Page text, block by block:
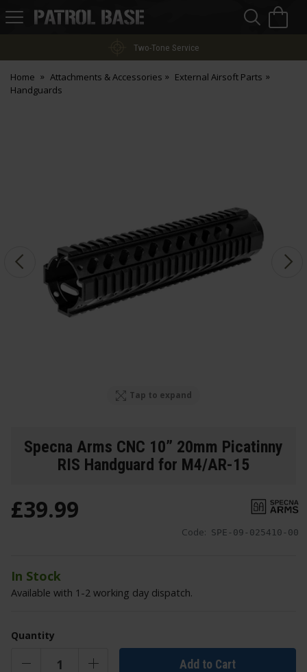
Patrol
Two-Tone Service
Home Attachments & Accessories
External Airsoft Parts
Handguards
Tap to expand
Specna Arms CNC 10” 20mm Picatinny
RIS Handguard for M4/AR-15
Code: SPE-09-025410-00
£39.99
In Stock
Available with 1-2 working day dispatch.
Quantity
Add to Cart